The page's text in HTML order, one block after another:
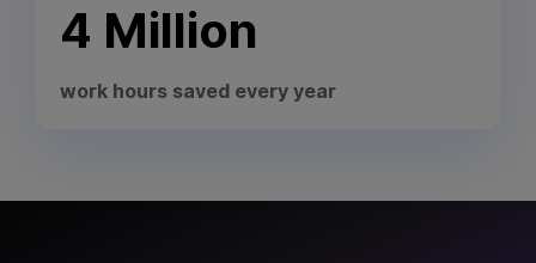
4 Million
work hours saved every year